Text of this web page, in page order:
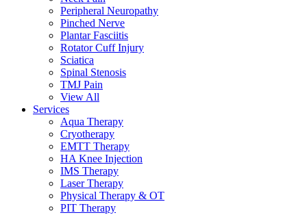
Peripheral Neuropathy
Pinched Nerve
Plantar Fasciitis
Rotator Cuff Injury
Sciatica
Spinal Stenosis
TMJ Pain
View All
Services
Aqua Therapy​
Cryotherapy
EMTT Therapy
HA Knee Injection
IMS Therapy
Laser Therapy
Physical Therapy & OT
PIT Therapy